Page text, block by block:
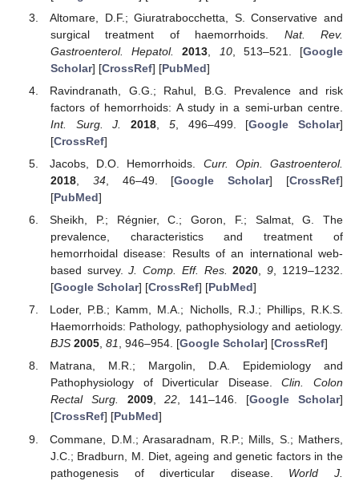
Altomare, D.F.; Giuratrabocchetta, S. Conservative and
surgical treatment of haemorrhoids. Nat. Rev.
Gastroenterol. Hepatol.
2013 10, 513–521. [Google
Scholar] [CrossRef] [PubMed]
Ravindranath, G.G.; Rahul, B.G. Prevalence and risk
factors of hemorrhoids: A study in a semi-urban centre.
Int. Surg. J.
2018 5, 496–499. [Google Scholar]
[CrossRef]
Jacobs, D.O. Hemorrhoids. Curr. Opin. Gastroenterol.
2018, 34, 46–49. [Google Scholar] [CrossRef]
[PubMed]
Sheikh, P.; Régnier, C.; Goron, F.; Salmat, G. The
prevalence, characteristics and treatment of
hemorrhoidal disease: Results of an international web-
based survey.J. Comp. Eff. Res. 2020,9, 1219–1232.
[Google Scholar] [CrossRef] [PubMed]
Loder, P.B.; Kamm, M.A.; Nicholls, R.J.; Phillips, R.K.S.
Haemorrhoids: Pathology, pathophysiology and aetiology.
BJS 2005, 81, 946–954. [Google Scholar] [CrossRef]
Matrana, M.R.; Margolin, D.A. Epidemiology and
Pathophysiology of Diverticular Disease.Clin. Colon
Rectal Surg.
2009,22, 141–146. [Google Scholar]
[CrossRef] [PubMed]
Commane, D.M.; Arasaradnam, R.P.; Mills, S.; Mathers,
J.C.; Bradburn, M. Diet, ageing and genetic factors in the
pathogenesis of diverticular disease. World J.